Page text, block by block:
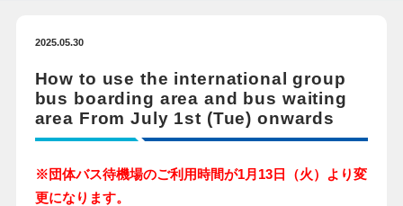
2025.05.30
How to use the international group
bus boarding area and bus waiting
area From July 1st (Tue) onwards
※団体バス待機場のご利用時間が1月13日（火）より変
更になります。